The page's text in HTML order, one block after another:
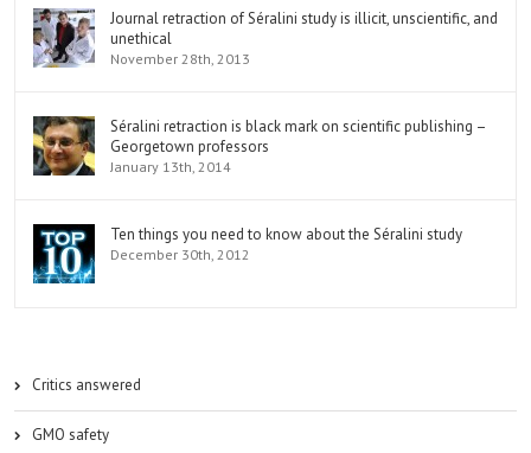
Journal retraction of Séralini study is illicit, unscientific, and
unethical
November 28th, 2013
Séralini retraction is black mark on scientific publishing –
Georgetown professors
January 13th, 2014
Ten things you need to know about the Séralini study
December 30th, 2012
Critics answered
GMO safety